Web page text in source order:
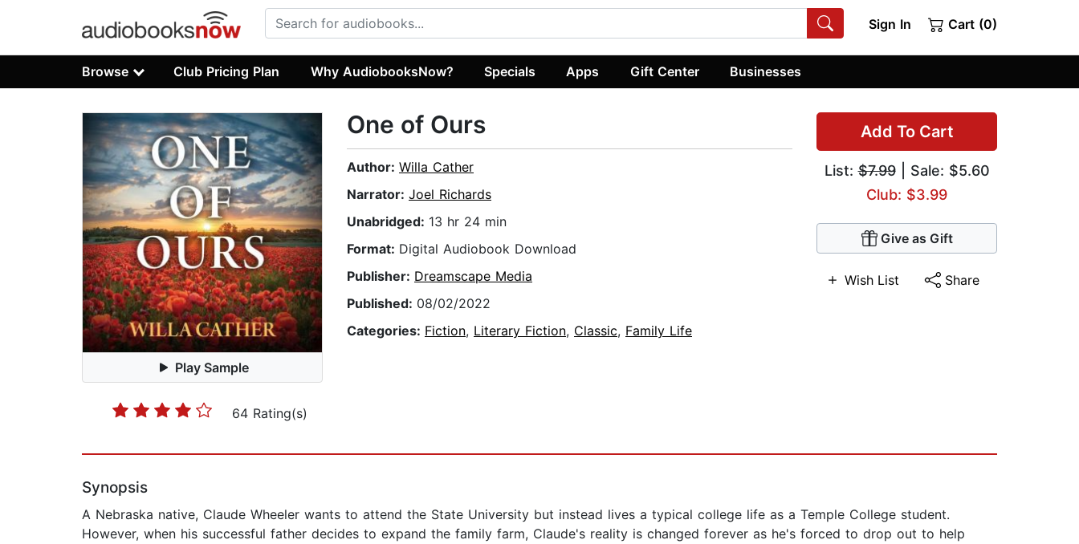
Sign In Cart (0)
Browse Club Pricing Plan Why AudiobooksNow? Specials Apps Gift Center Businesses
Play Sample
64 Rating(s)
Add To Cart
List:$7.99| Sale: $5.60
Club: $3.99
Give as Gift
Wish List Share
One of Ours
Author: Willa Cather
Narrator: Joel Richards
Unabridged: 13 hr 24 min
Format: Digital Audiobook Download
Publisher: Dreamscape Media
Published: 08/02/2022
Categories: Fiction, Literary Fiction, Classic, Family Life
Synopsis
A Nebraska native, Claude Wheeler wants to attend the State University but instead lives a typical college life as a Temple College student.
However, when his successful father decides to expand the family farm, Claude's reality is changed forever as he's forced to drop out to help